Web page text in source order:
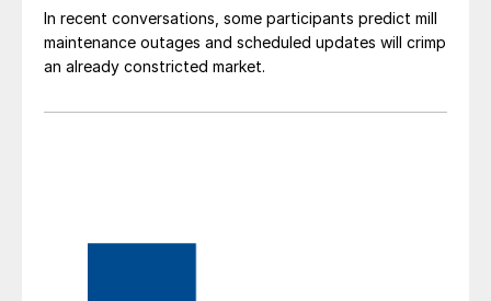
In recent conversations, some participants predict mill
maintenance outages and scheduled updates will crimp
an already constricted market.